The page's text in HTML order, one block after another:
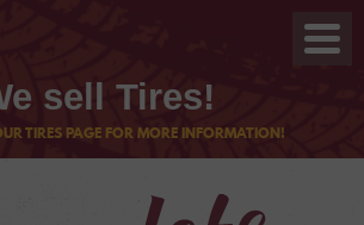
sell Tires!
TIRES PAGE FOR MORE INFORMATION!